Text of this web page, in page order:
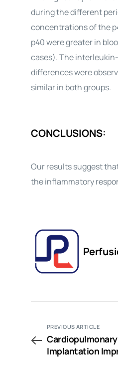
during the different
concentrations of the
p40 were greater in
cases). The
differences were
similar in both groups.
CONCLUSIONS:
Our results suggest
the inflammatory
PREVIOUS ARTICLE
Implantation